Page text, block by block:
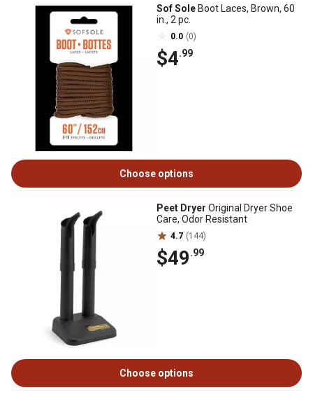
Sof Sole Boot Laces, Brown, 60
in., 2 pc.
0.0 (0)
$4.99
Choose options
Peet Dryer Original Dryer Shoe
Care, Odor Resistant
4.7 (144)
$49.99
Choose options